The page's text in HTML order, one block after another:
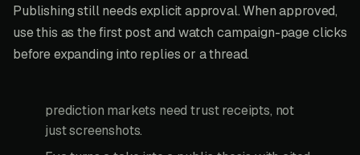
Publishing still needs explicit approval. When approved,
use this as the first post and watch campaign-page clicks
before expanding into replies or a thread.
prediction markets need trust receipts, not
just screenshots.